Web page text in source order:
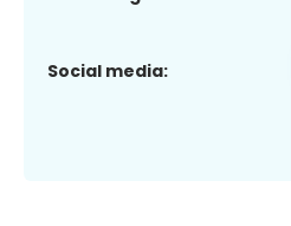
Social media: